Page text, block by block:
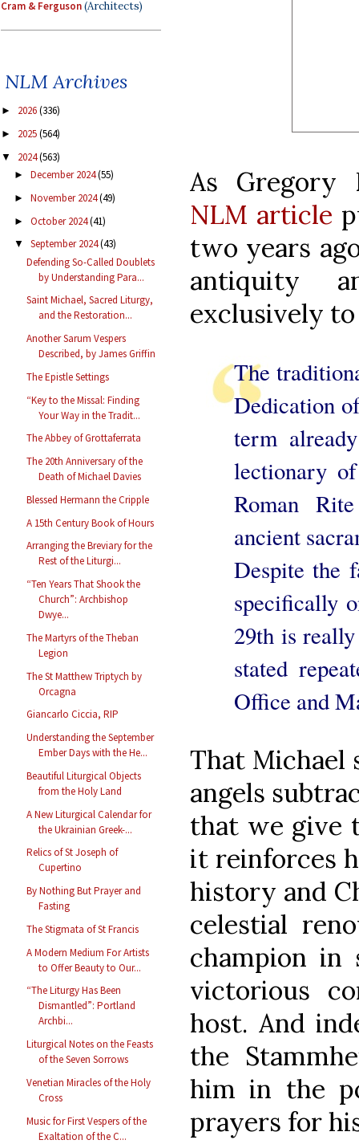
Cram & Ferguson(Architects)
NLM Archives
► 2026(336)
► 2025(564)
▼ 2024(563)
► December 2024(55)
► November 2024(49)
► October 2024(41)
▼ September 2024(43)
Defending So-Called Doublets
by Understanding Para...
Saint Michael, Sacred Liturgy,
and the Restoration...
Another Sarum Vespers
Described, by James Griffin
The Epistle Settings
“Key to the Missal: Finding
Your Way in the Tradit...
The Abbey of Grottaferrata
The 20th Anniversary of the
Death of Michael Davies
Blessed Hermann the Cripple
A 15th Century Book of Hours
Arranging the Breviary for the
Rest of the Liturgi...
“Ten Years That Shook the
Church”: Archbishop
Dwye...
The Martyrs of the Theban
Legion
The St Matthew Triptych by
Orcagna
Giancarlo Ciccia, RIP
Understanding the September
Ember Days with the He...
Beautiful Liturgical Objects
from the Holy Land
A New Liturgical Calendar for
the Ukrainian Greek-...
Relics of St Joseph of
Cupertino
By Nothing But Prayer and
Fasting
The Stigmata of St Francis
A Modern Medium For Artists
to Offer Beauty to Our...
“The Liturgy Has Been
Dismantled”: Portland
Archbi...
Liturgical Notes on the Feasts
of the Seven Sorrows
Venetian Miracles of the Holy
Cross
Music for First Vespers of the
Exaltation of the C...
As Gregory
NLM article
two years
antiquity
exclusively
The
Dedication
term
lectionary
Roman
ancient
Despite the
specifically
29th is
stated
Office and
That Michael
angels
that we give
it reinforces
history and
celestial
champion in
victorious
host. And
the
him in the
prayers for